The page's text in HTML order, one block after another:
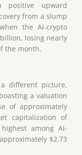
positive upward
from a slump
the AI-crypto
losing nearly
the month.
different picture,
a valuation
of approximately
capitalization of
among AI-
$2.73